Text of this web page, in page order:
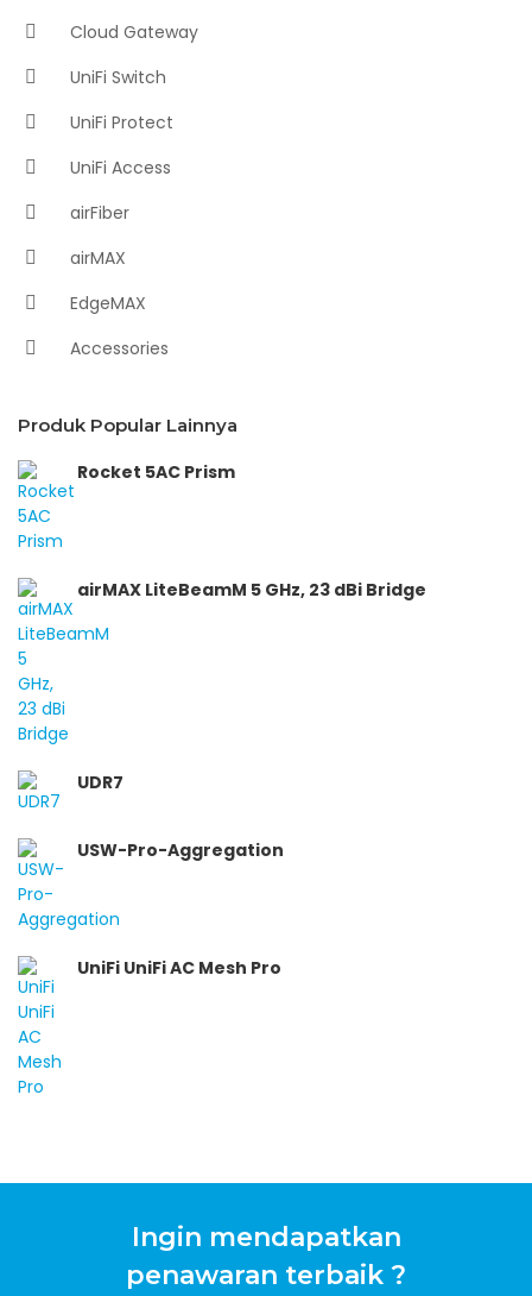
Cloud Gateway
UniFi Switch
UniFi Protect
UniFi Access
airFiber
airMAX
EdgeMAX
Accessories
Produk Popular Lainnya
Rocket 5AC Prism
airMAX LiteBeamM 5 GHz, 23 dBi Bridge
UDR7
USW-Pro-Aggregation
UniFi UniFi AC Mesh Pro
Ingin mendapatkan
penawaran terbaik ?